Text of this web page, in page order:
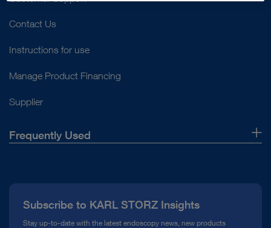
Contact Us
Instructions for use
Manage Product Financing
Supplier
Frequently Used
Compliance Hotline
Subscribe to KARL STORZ Insights
Stay up-to-date with the latest endoscopy news, new products